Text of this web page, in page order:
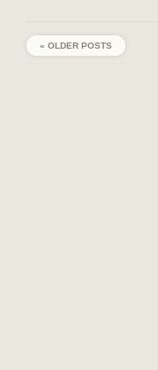
« OLDER POSTS